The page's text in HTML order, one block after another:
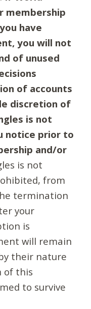
membership
have
you will not
of unused
of accounts
discretion of
is not
notice prior to
and/or
is not
from
termination
your
is
will remain
their nature
of this
to survive